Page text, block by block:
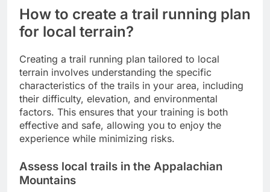
How to create a trail running plan
for local terrain?
Creating a trail running plan tailored to local
terrain involves understanding the specific
characteristics of the trails in your area, including
their difficulty, elevation, and environmental
factors. This ensures that your training is both
effective and safe, allowing you to enjoy the
experience while minimizing risks.
Assess local trails in the Appalachian
Mountains